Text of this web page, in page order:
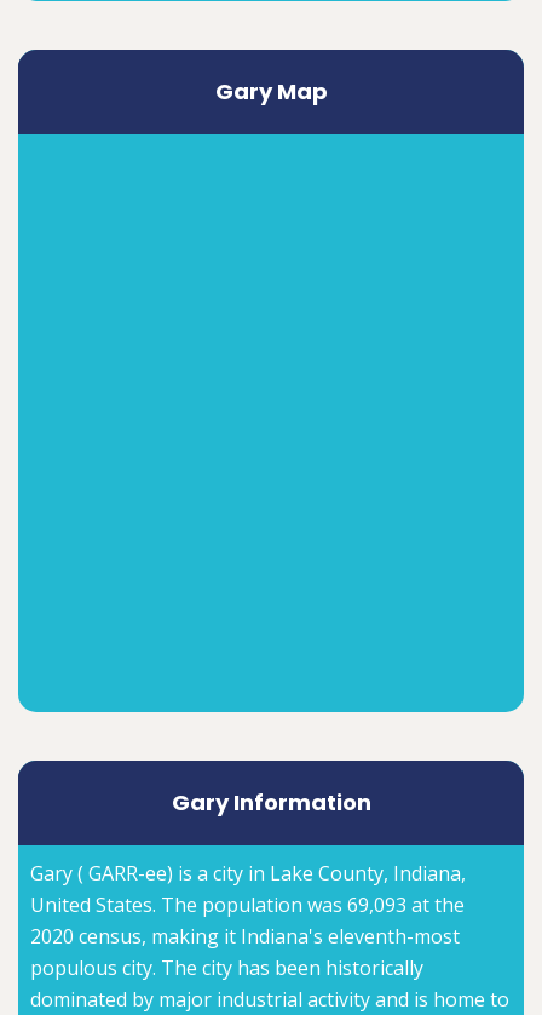
Gary Map
Gary Information
Gary ( GARR-ee) is a city in Lake County, Indiana,
United States. The population was 69,093 at the
2020 census, making it Indiana's eleventh-most
populous city. The city has been historically
dominated by major industrial activity and is home to